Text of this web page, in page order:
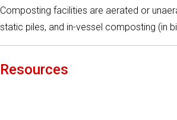
Composting facilities are aerated or
static piles, and in-vessel composting (in
Resources